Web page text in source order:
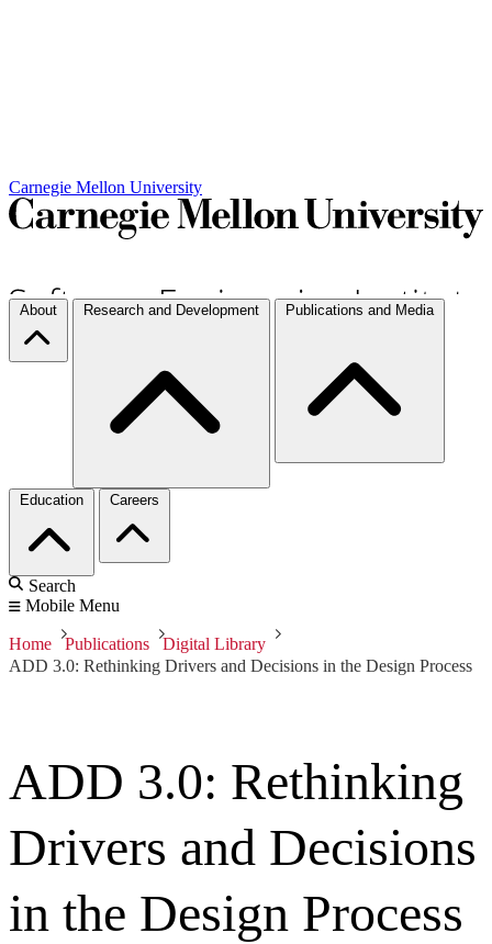
Carnegie Mellon University
About Research and Development Publications and Media
Education Careers
Search
Mobile Menu
Home Publications
Digital Library
ADD 3.0: Rethinking Drivers and Decisions in the Design Process
ADD 3.0: Rethinking
Drivers and Decisions
in the Design Process